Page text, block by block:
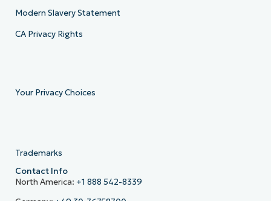
Modern Slavery Statement
CA Privacy Rights
Your Privacy Choices
Trademarks
Contact Info
North America: +1 888 542-8339